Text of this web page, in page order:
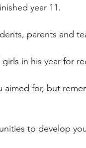
year 11.
parents and
in his year for
aimed for, but
to develop